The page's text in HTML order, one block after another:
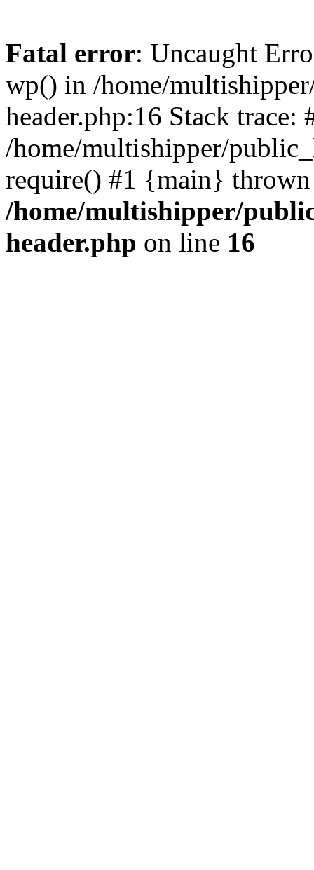
Fatal error: Uncaught
wp() in /home/
header.php:16 Stack trace:
/home/multishipper/
require() #1 {main}
/home/multishipper/
header.php on line 16